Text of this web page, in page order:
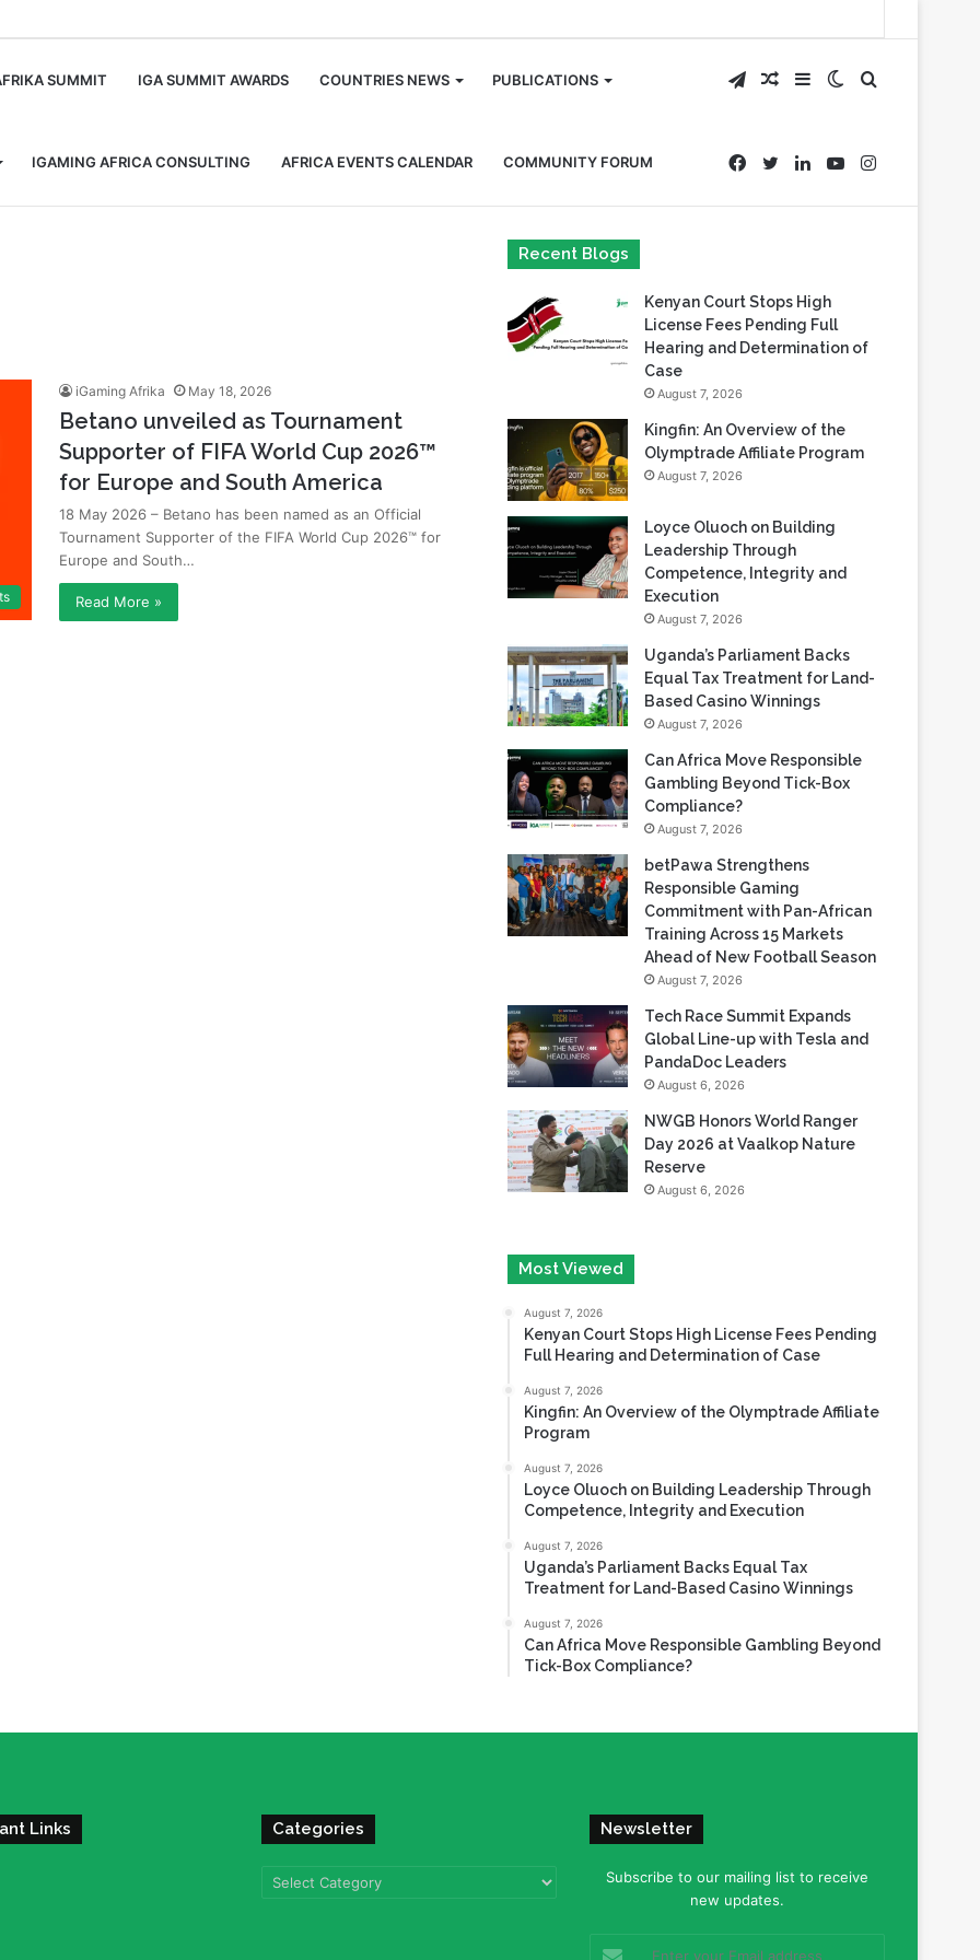
SUMMIT IGA SUMMIT AWARDS COUNTRIES NEWS PUBLICATIONS
IGAMING AFRICA CONSULTING AFRICA EVENTS CALENDAR COMMUNITY FORUM
Search
for
Switch
skin
Sidebar
Random
Article
Telegram
Instagram
YouTube
LinkedIn
Twitter
Facebook
iGaming Afrika May 18, 2026
Betano unveiled as Tournament
Supporter of FIFA World Cup 2026™
for Europe and South America
18 May 2026 – Betano has been named as an Official
Tournament Supporter of the FIFA World Cup 2026™ for
Europe and South…
Read More »
Recent Blogs
Kenyan Court Stops High
License Fees Pending Full
Hearing and Determination of
Case
August 7, 2026
Kingfin: An Overview of the
Olymptrade Affiliate Program
August 7, 2026
Loyce Oluoch on Building
Leadership Through
Competence, Integrity and
Execution
August 7, 2026
Uganda’s Parliament Backs
Equal Tax Treatment for Land-
Based Casino Winnings
August 7, 2026
Can Africa Move Responsible
Gambling Beyond Tick-Box
Compliance?
August 7, 2026
betPawa Strengthens
Responsible Gaming
Commitment with Pan-African
Training Across 15 Markets
Ahead of New Football Season
August 7, 2026
Tech Race Summit Expands
Global Line-up with Tesla and
PandaDoc Leaders
August 6, 2026
NWGB Honors World Ranger
Day 2026 at Vaalkop Nature
Reserve
August 6, 2026
Most Viewed
August 7, 2026
Kenyan Court Stops High License Fees Pending
Full Hearing and Determination of Case
August 7, 2026
Kingfin: An Overview of the Olymptrade Affiliate
Program
August 7, 2026
Loyce Oluoch on Building Leadership Through
Competence, Integrity and Execution
August 7, 2026
Uganda’s Parliament Backs Equal Tax
Treatment for Land-Based Casino Winnings
August 7, 2026
Can Africa Move Responsible Gambling Beyond
Tick-Box Compliance?
Links Categories
Categories
Newsletter
Subscribe to our mailing list to receive
new updates.